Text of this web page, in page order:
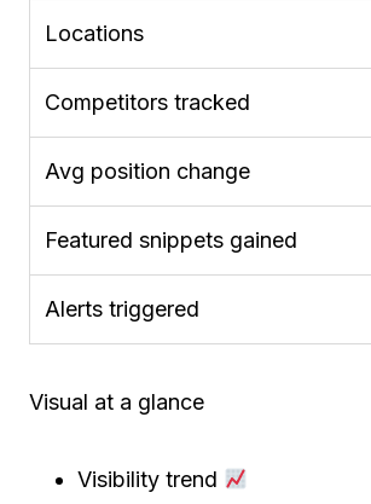
Locations
Competitors tracked
Avg position change
Featured snippets gained
Alerts triggered
Visual at a glance
Visibility trend